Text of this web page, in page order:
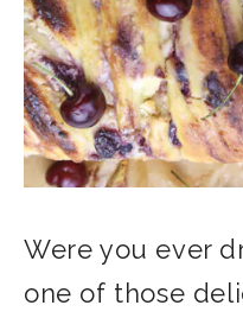
Were you ever
one of those